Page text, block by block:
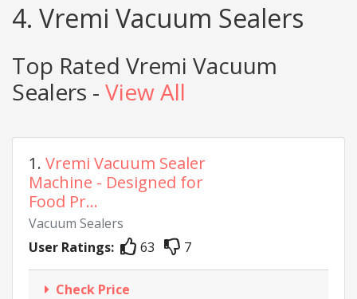
4. Vremi Vacuum Sealers
Top Rated Vremi Vacuum
Sealers - View All
1. Vremi Vacuum Sealer
Machine - Designed for
Food Pr...
Vacuum Sealers
User Ratings:
63 7
Check Price